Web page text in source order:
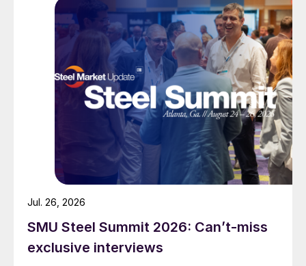
SMU Steel Summit 2026: Can’t-miss
exclusive interviews
Jul. 26, 2026